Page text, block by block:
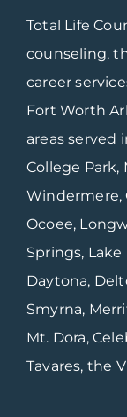
Total Life
counseling,
career
Fort Worth
areas served
College Park,
Windermere,
Ocoee,
Springs, Lake
Daytona,
Smyrna,
Mt. Dora,
Tavares, the